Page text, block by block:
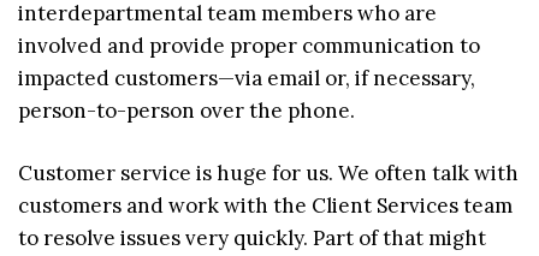
interdepartmental team members who are
involved and provide proper communication to
impacted customers—via email or, if necessary,
person-to-person over the phone.
Customer service is huge for us. We often talk with
customers and work with the Client Services team
to resolve issues very quickly. Part of that might